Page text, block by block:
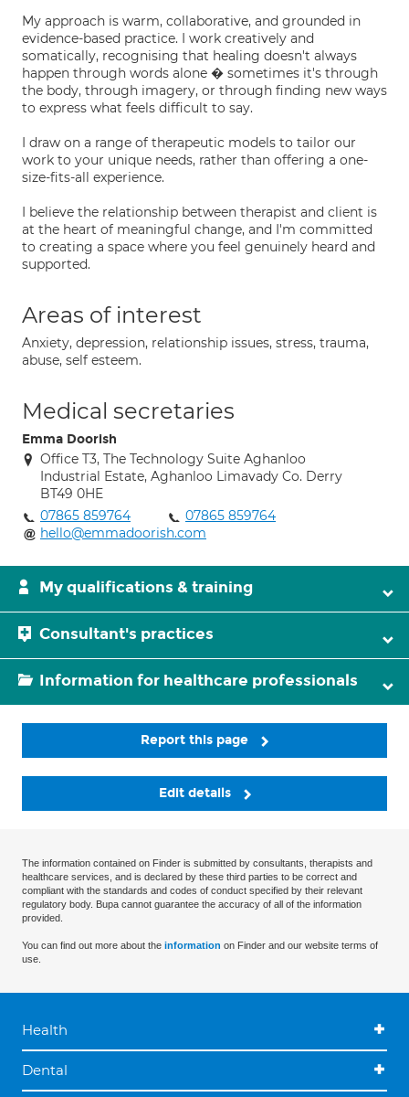
My approach is warm, collaborative, and grounded in
evidence-based practice. I work creatively and
somatically, recognising that healing doesn't always
happen through words alone � sometimes it's through
the body, through imagery, or through finding new ways
to express what feels difficult to say.
I draw on a range of therapeutic models to tailor our
work to your unique needs, rather than offering a one-
size-fits-all experience.
I believe the relationship between therapist and client is
at the heart of meaningful change, and I'm committed
to creating a space where you feel genuinely heard and
supported.
Areas of interest
Anxiety, depression, relationship issues, stress, trauma,
abuse, self esteem.
Medical secretaries
Emma Doorish
Office T3, The Technology Suite Aghanloo
Industrial Estate, Aghanloo Limavady Co. Derry
BT49 0HE
07865 859764
07865 859764
hello@emmadoorish.com
My qualifications & training
Consultant's practices
Information for healthcare professionals
Report this page
Edit details
The information contained on Finder is submitted by consultants, therapists and
healthcare services, and is declared by these third parties to be correct and
compliant with the standards and codes of conduct specified by their relevant
regulatory body. Bupa cannot guarantee the accuracy of all of the information
provided.
You can find out more about the information on Finder and our website terms of
use.
Health
Dental